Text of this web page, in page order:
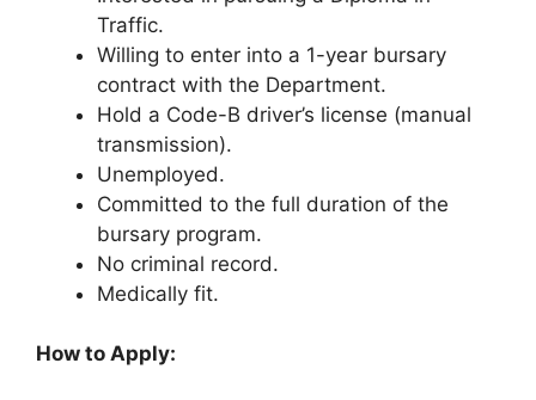
Traffic.
Willing to enter into a 1-year bursary
contract with the Department.
Hold a Code-B driver’s license (manual
transmission).
Unemployed.
Committed to the full duration of the
bursary program.
No criminal record.
Medically fit.
How to Apply: